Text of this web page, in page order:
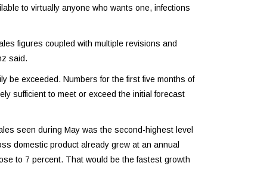
to virtually anyone who wants one, infections
figures coupled with multiple revisions and
said.
be exceeded. Numbers for the first five months of
sufficient to meet or exceed the initial forecast
seen during May was the second-highest level
domestic product already grew at an annual
to 7 percent. That would be the fastest growth